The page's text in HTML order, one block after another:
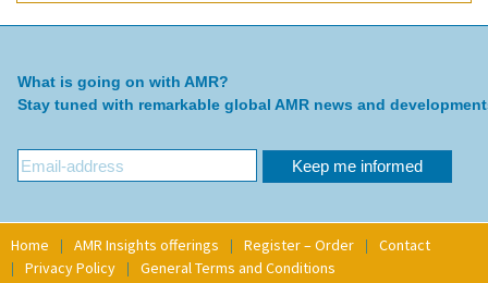
What is going on with AMR?
Stay tuned with remarkable global AMR news and
Home AMR Insights offerings Register – Order
Contact
Privacy Policy
General Terms and Conditions